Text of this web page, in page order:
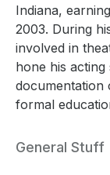
Indiana,
2003. During
involved in
hone his
documentation
formal
General Stuff